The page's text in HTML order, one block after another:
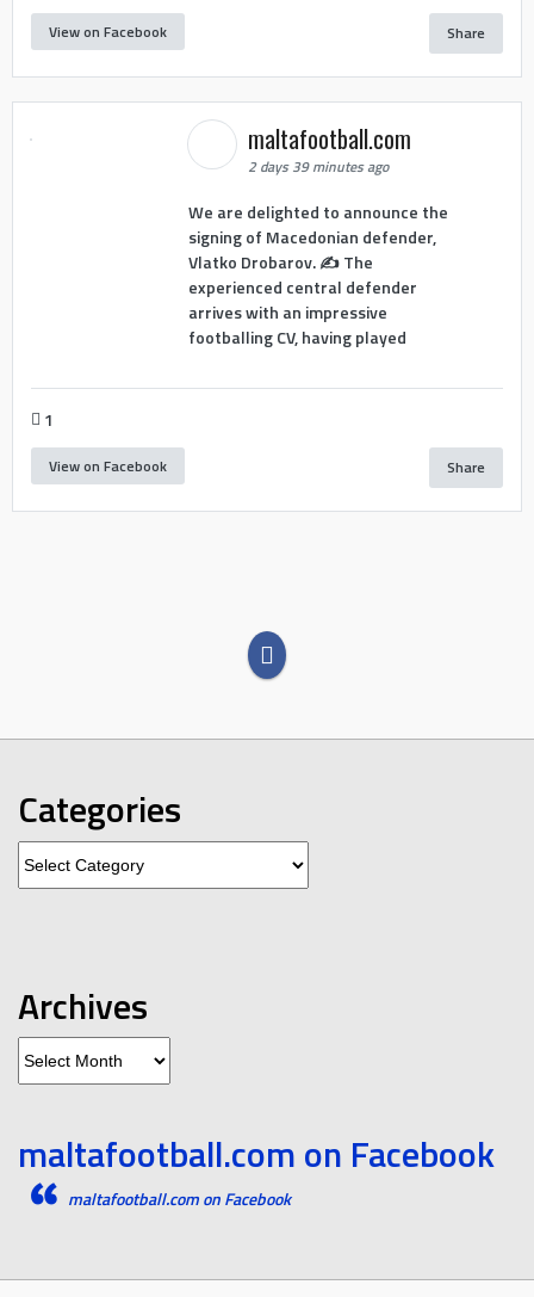
View on Facebook Share
maltafootball.com
2 days 39 minutes ago
We are delighted to announce the
signing of Macedonian defender,
Vlatko Drobarov. ✍️ The
experienced central defender
arrives with an impressive
footballing CV, having played
1
View on Facebook Share
Categories
Archives
Archives
maltafootball.com on Facebook
maltafootball.com on Facebook